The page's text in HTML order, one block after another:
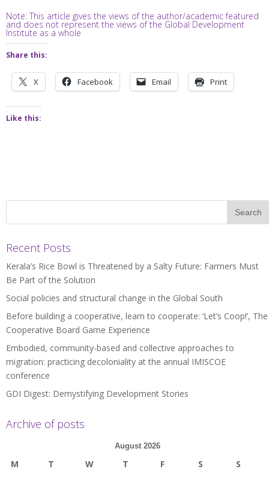
Note: This article gives the views of the author/academic featured
and does not represent the views of the Global Development
Institute as a whole
Share this:
X Facebook Email Print
Like this:
Recent Posts
Kerala’s Rice Bowl is Threatened by a Salty Future: Farmers Must
Be Part of the Solution
Social policies and structural change in the Global South
Before building a cooperative, learn to cooperate: ‘Let’s Coop!’, The
Cooperative Board Game Experience
Embodied, community-based and collective approaches to
migration: practicing decoloniality at the annual IMISCOE
conference
GDI Digest: Demystifying Development Stories
Archive of posts
August 2026
M T W T F S S